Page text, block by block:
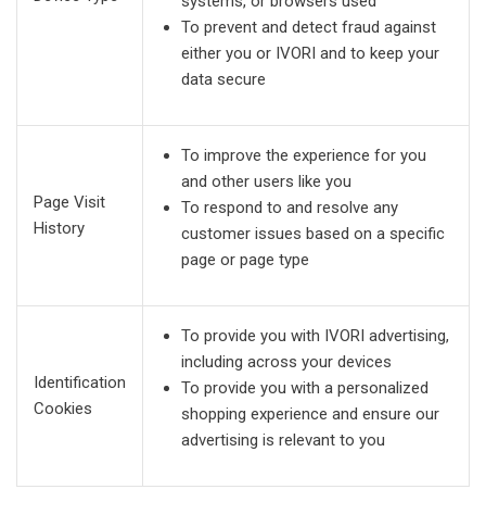
To prevent and detect fraud against
either you or IVORI and to keep your
data secure
Page Visit
History
To improve the experience for you
and other users like you
To respond to and resolve any
customer issues based on a specific
page or page type
Identification
Cookies
To provide you with IVORI advertising,
including across your devices
To provide you with a personalized
shopping experience and ensure our
advertising is relevant to you